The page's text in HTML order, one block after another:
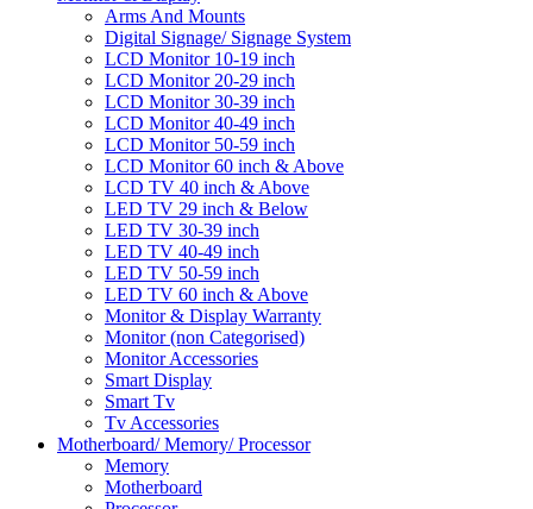
Arms And Mounts
Digital Signage/ Signage System
LCD Monitor 10-19 inch
LCD Monitor 20-29 inch
LCD Monitor 30-39 inch
LCD Monitor 40-49 inch
LCD Monitor 50-59 inch
LCD Monitor 60 inch & Above
LCD TV 40 inch & Above
LED TV 29 inch & Below
LED TV 30-39 inch
LED TV 40-49 inch
LED TV 50-59 inch
LED TV 60 inch & Above
Monitor & Display Warranty
Monitor (non Categorised)
Monitor Accessories
Smart Display
Smart Tv
Tv Accessories
Motherboard/ Memory/ Processor
Memory
Motherboard